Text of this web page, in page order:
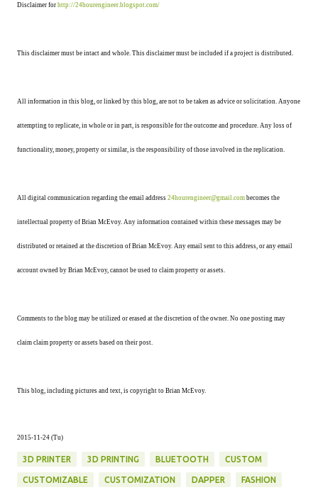
Disclaimer for http://24hourengineer.blogspot.com/
This disclaimer must be intact and whole. This disclaimer must be included if a project is distributed.
All information in this blog, or linked by this blog, are not to be taken as advice or solicitation. Anyone
attempting to replicate, in whole or in part, is responsible for the outcome and procedure. Any loss of
functionality, money, property or similar, is the responsibility of those involved in the replication.
All digital communication regarding the email address 24hourengineer@gmail.com becomes the
intellectual property of Brian McEvoy. Any information contained within these messages may be
distributed or retained at the discretion of Brian McEvoy. Any email sent to this address, or any email
account owned by Brian McEvoy, cannot be used to claim property or assets.
Comments to the blog may be utilized or erased at the discretion of the owner. No one posting may
claim claim property or assets based on their post.
This blog, including pictures and text, is copyright to Brian McEvoy.
2015-11-24 (Tu)
3D PRINTER 3D PRINTING BLUETOOTH CUSTOM
CUSTOMIZABLE CUSTOMIZATION DAPPER FASHION